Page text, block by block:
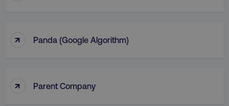
↑ Panda (Google Algorithm)
↑ Parent Company